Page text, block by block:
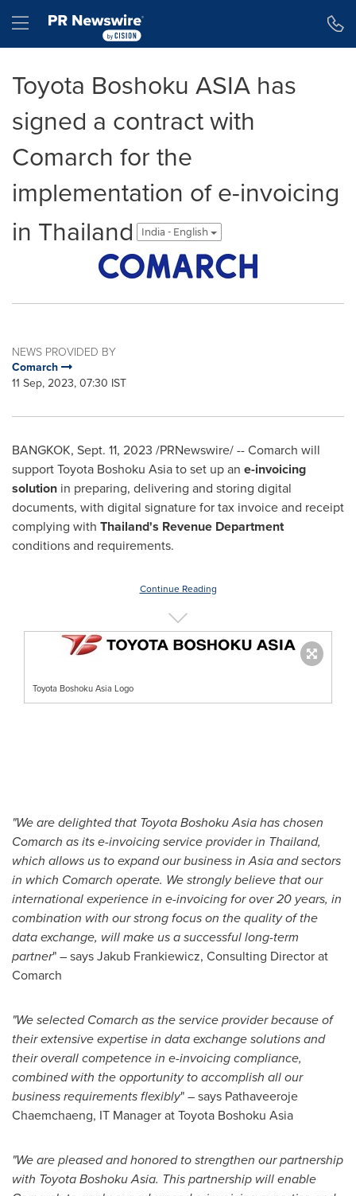
Hamburger menu
Toyota Boshoku ASIA has
signed a contract with
Comarch for the
implementation of e-invoicing
in Thailand
India - English
NEWS PROVIDED BY
Comarch
11 Sep, 2023, 07:30 IST
BANGKOK, Sept. 11, 2023 /PRNewswire/ -- Comarch will
support Toyota Boshoku Asia to set up an e-invoicing
solution in preparing, delivering and storing digital
documents, with digital signature for tax invoice and receipt
complying with Thailand's Revenue Department
conditions and requirements.
Continue Reading
Toyota Boshoku Asia Logo
"We are delighted that Toyota Boshoku Asia has chosen
Comarch as its e-invoicing service provider in Thailand,
which allows us to expand our business inAsiaand sectors
in which Comarch operate. We strongly believe that our
international experience in e-invoicing for over 20 years, in
combination with our strong focus on the quality of the
data exchange, will make us a successful long-term
partner" – saysJakub Frankiewicz, Consulting Director at
Comarch
"We selected Comarch as the service provider because of
their extensive expertise in data exchange solutions and
their overall competence in e-invoicing compliance,
combined with the opportunity to accomplish all our
business requirements flexibly" – says Pathaveeroje
Chaemchaeng, IT Manager at Toyota Boshoku Asia
"We are pleased and honored to strengthen our partnership
with Toyota Boshoku Asia. This partnership will enable